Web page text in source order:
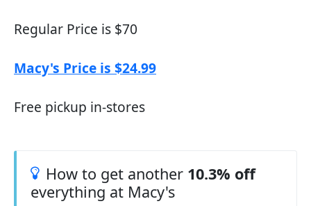
Regular Price is $70
Macy's Price is $24.99
Free pickup in-stores
How to get another 10.3% off
everything at Macy's